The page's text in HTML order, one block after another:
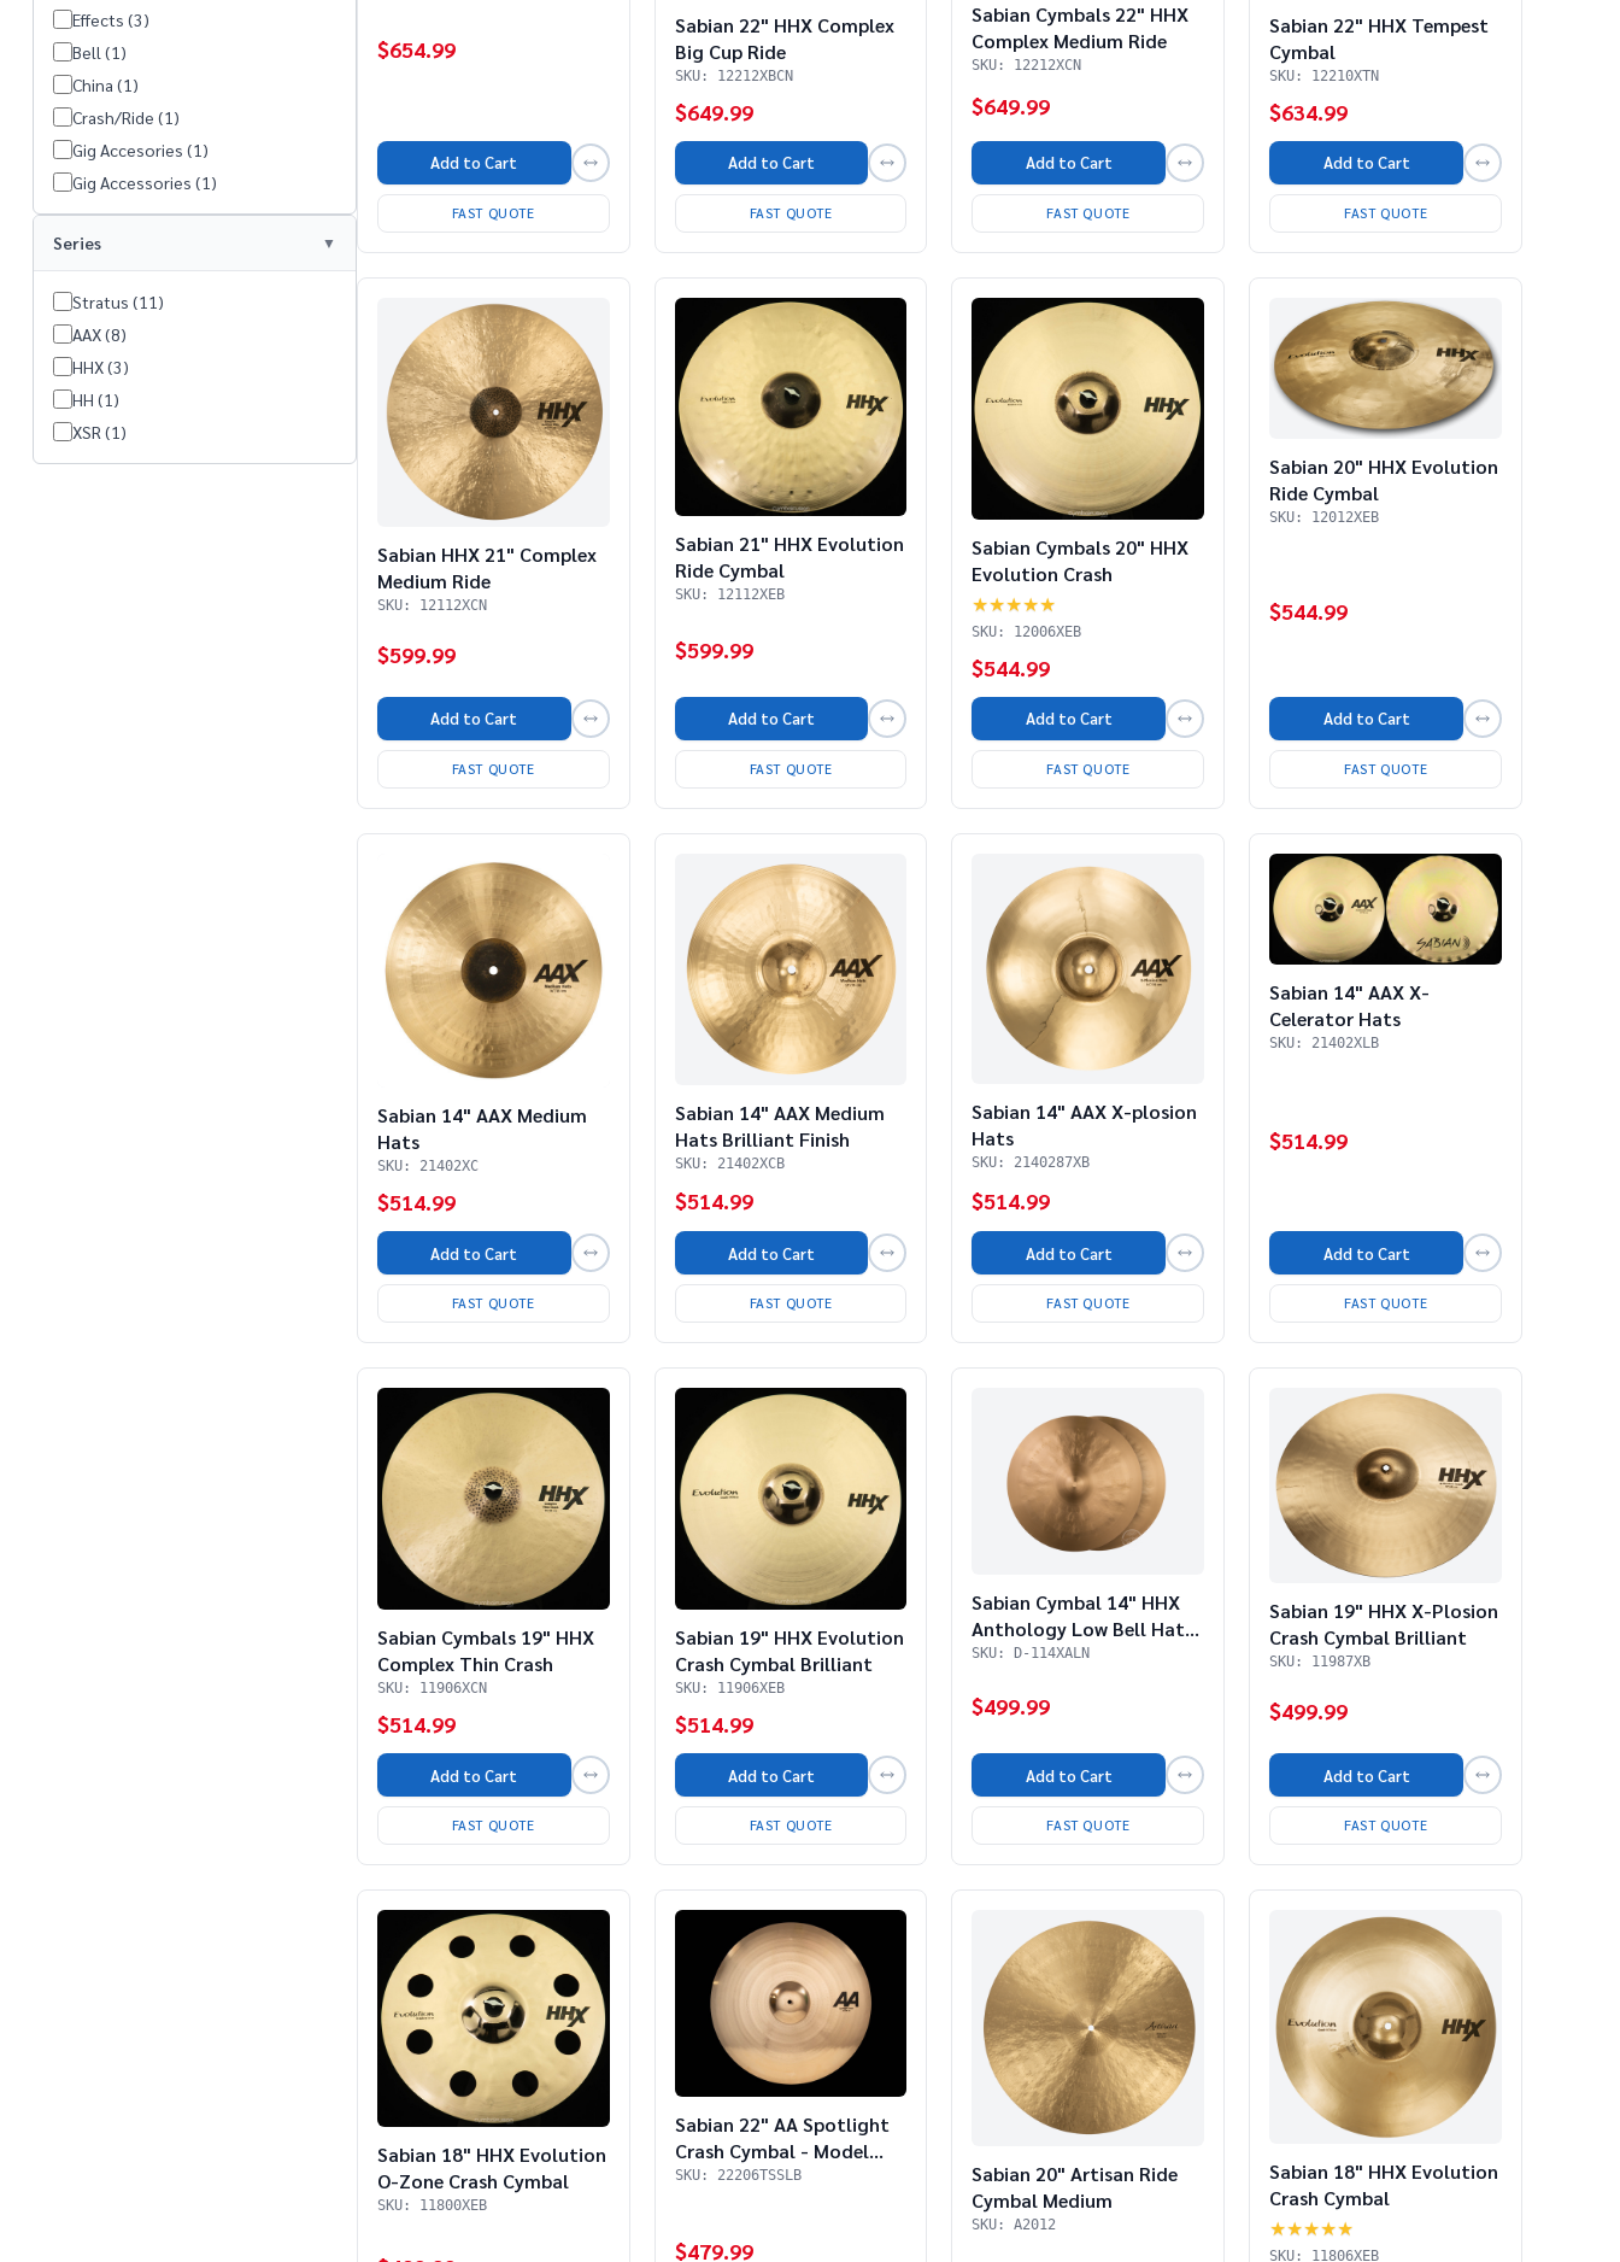
Effects (3)
Bell (1)
China (1)
Crash/Ride (1)
Gig Accesories (1)
Gig Accessories (1)
Series
Stratus (11)
AAX (8)
HHX (3)
HH (1)
XSR (1)
$654.99
Add to Cart
FAST QUOTE
Sabian 22" HHX Complex
Big Cup Ride
SKU: 12212XBCN
$649.99
Add to Cart
FAST QUOTE
Sabian Cymbals 22" HHX
Complex Medium Ride
SKU: 12212XCN
$649.99
Add to Cart
FAST QUOTE
Sabian 22" HHX Tempest
Cymbal
SKU: 12210XTN
$634.99
Add to Cart
FAST QUOTE
Sabian HHX 21" Complex
Medium Ride
SKU: 12112XCN
$599.99
Add to Cart
FAST QUOTE
Sabian 21" HHX Evolution
Ride Cymbal
SKU: 12112XEB
$599.99
Add to Cart
FAST QUOTE
Sabian Cymbals 20" HHX
Evolution Crash
★★★★★
SKU: 12006XEB
$544.99
Add to Cart
FAST QUOTE
Sabian 20" HHX Evolution
Ride Cymbal
SKU: 12012XEB
$544.99
Add to Cart
FAST QUOTE
Sabian 14" AAX Medium
Hats
SKU: 21402XC
$514.99
Add to Cart
FAST QUOTE
Sabian 14" AAX Medium
Hats Brilliant Finish
SKU: 21402XCB
$514.99
Add to Cart
FAST QUOTE
Sabian 14" AAX X-plosion
Hats
SKU: 2140287XB
$514.99
Add to Cart
FAST QUOTE
Sabian 14" AAX X-
Celerator Hats
SKU: 21402XLB
$514.99
Add to Cart
FAST QUOTE
Sabian Cymbals 19" HHX
Complex Thin Crash
SKU: 11906XCN
$514.99
Add to Cart
FAST QUOTE
Sabian 19" HHX Evolution
Crash Cymbal Brilliant
SKU: 11906XEB
$514.99
Add to Cart
FAST QUOTE
Sabian Cymbal 14" HHX
Anthology Low Bell Hats
(Store Demo)
SKU: D-114XALN
$499.99
Add to Cart
FAST QUOTE
Sabian 19" HHX X-Plosion
Crash Cymbal Brilliant
SKU: 11987XB
$499.99
Add to Cart
FAST QUOTE
Sabian 18" HHX Evolution
O-Zone Crash Cymbal
SKU: 11800XEB
Sabian 22" AA Spotlight
Crash Cymbal - Model
22206TSSLB
SKU: 22206TSSLB
$479.99
Sabian 20" Artisan Ride
Cymbal Medium
SKU: A2012
Sabian 18" HHX Evolution
Crash Cymbal
★★★★★
SKU: 11806XEB